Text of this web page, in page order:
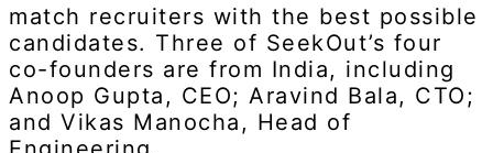
match recruiters with the best possible
candidates. Three of SeekOut’s four
co-founders are from India, including
Anoop Gupta, CEO; Aravind Bala, CTO;
and Vikas Manocha, Head of